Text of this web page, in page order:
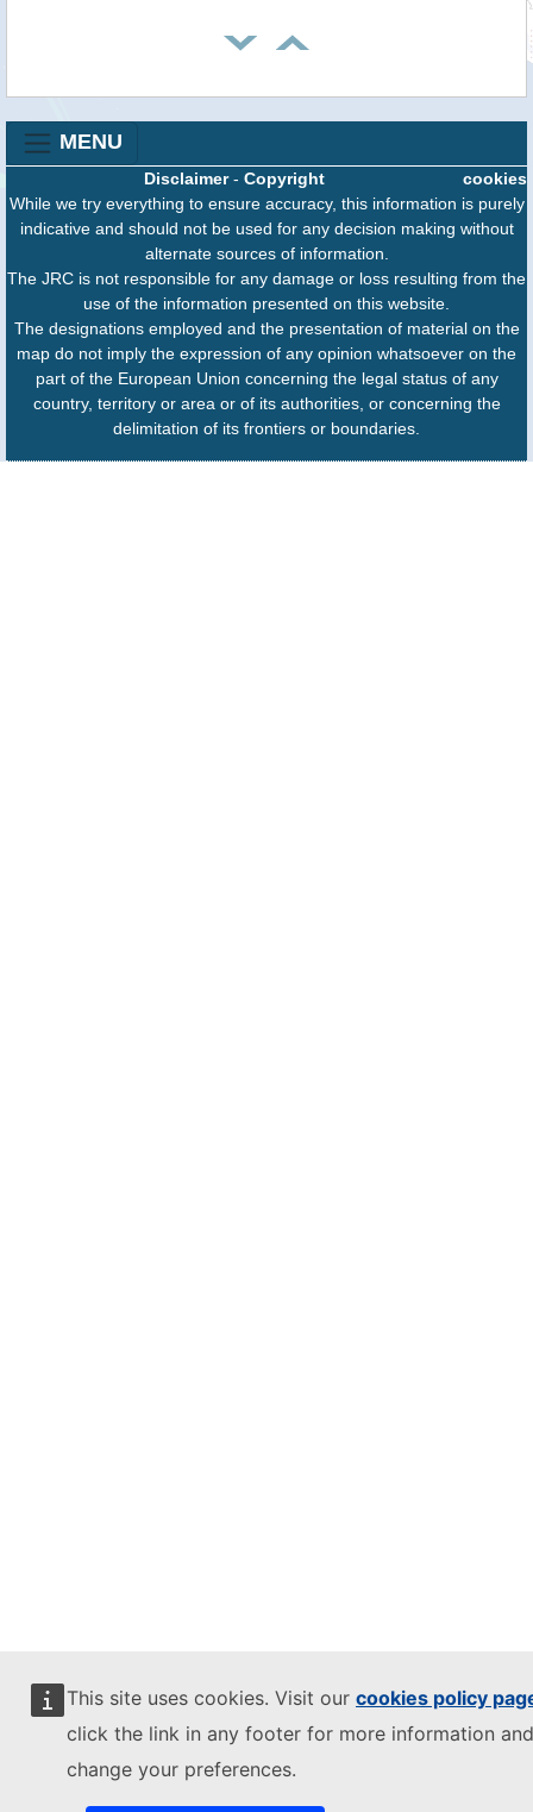
This site uses cookies. Visit our cookies policy
click the link in any footer for more information
change your preferences.
MENU
cookies
Disclaimer- Copyright
While we try everything to ensure accuracy, this information is purely
indicative and should not be used for any decision making without
alternate sources of information.
The JRC is not responsible for any damage or loss resulting from the
use of the information presented on this website.
The designations employed and the presentation of material on the
map do not imply the expression of any opinion whatsoever on the
part of the European Union concerning the legal status of any
country, territory or area or of its authorities, or concerning the
delimitation of its frontiers or boundaries.